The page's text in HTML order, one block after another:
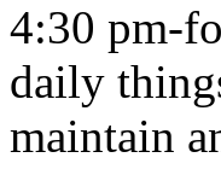
4:30 pm-
daily
maintain